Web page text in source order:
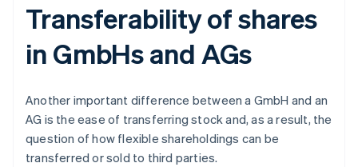
Transferability of shares
in GmbHs and AGs
Another important difference between a GmbH and an
AG is the ease of transferring stock and, as a result, the
question of how flexible shareholdings can be
transferred or sold to third parties.